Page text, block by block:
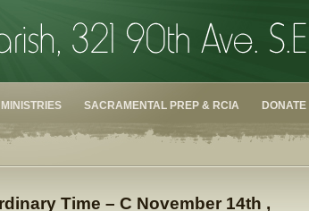
MINISTRIES SACRAMENTAL PREP & RCIA DONATE
Time – C November 14th ,